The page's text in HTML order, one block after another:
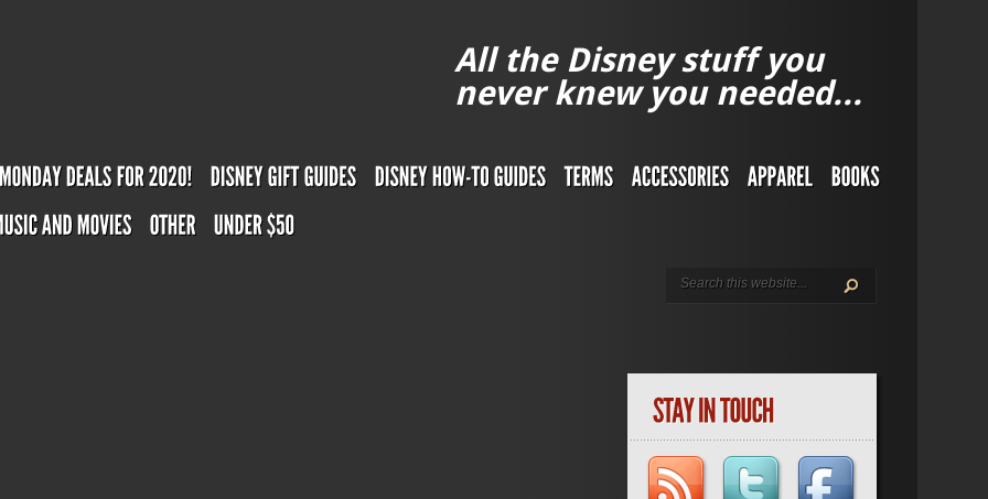
All the Disney stuff you
never knew you needed...